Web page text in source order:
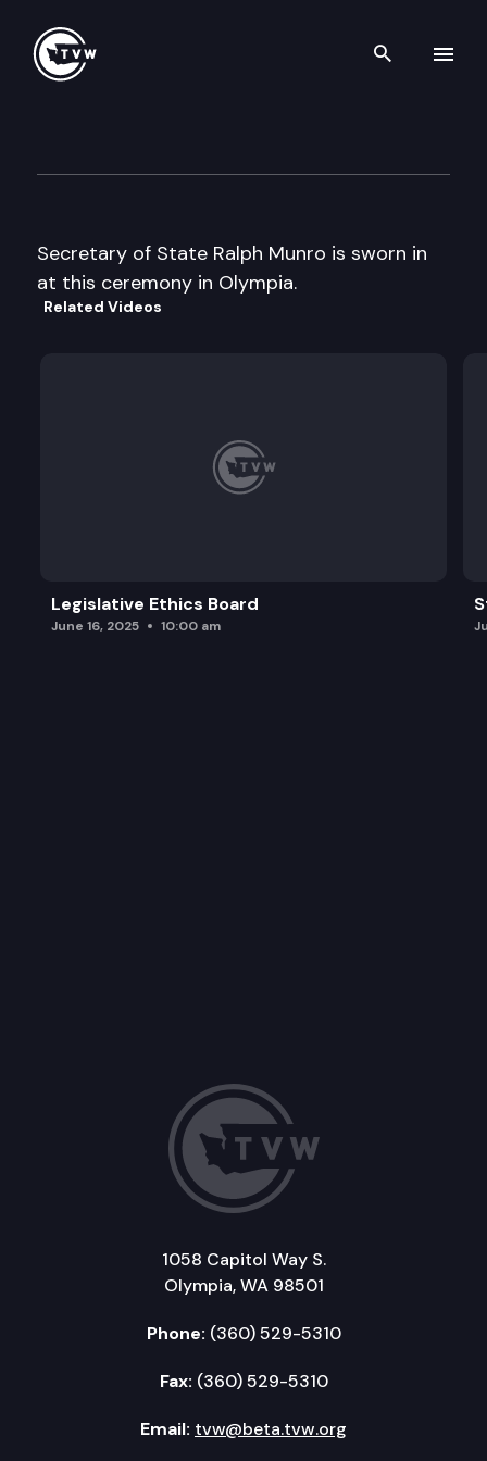
Search
Secretary of State Ralph Munro is sworn in
at this ceremony in Olympia.
Related Videos
Legislative Ethics Board
June 16, 2025 10:00 am
1058 Capitol Way S.
Olympia, WA 98501
Phone: (360) 529-5310
Fax: (360) 529-5310
Email: tvw@beta.tvw.org